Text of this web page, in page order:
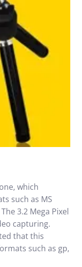
which
such as MS
3.2 Mega Pixel
capturing.
that this
such as gp,